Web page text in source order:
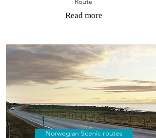
Read more
Norwegian Scenic routes